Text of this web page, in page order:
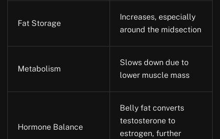
Fat Storage
Increases, especially
around the midsection
Metabolism
Slows down due to
lower muscle mass
Hormone Balance
Belly fat converts
testosterone to
estrogen, further